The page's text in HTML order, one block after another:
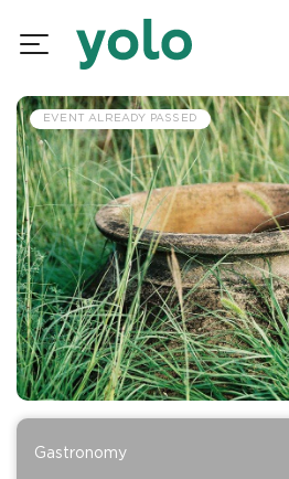
EVENT ALREADY PASSED
Gastronomy